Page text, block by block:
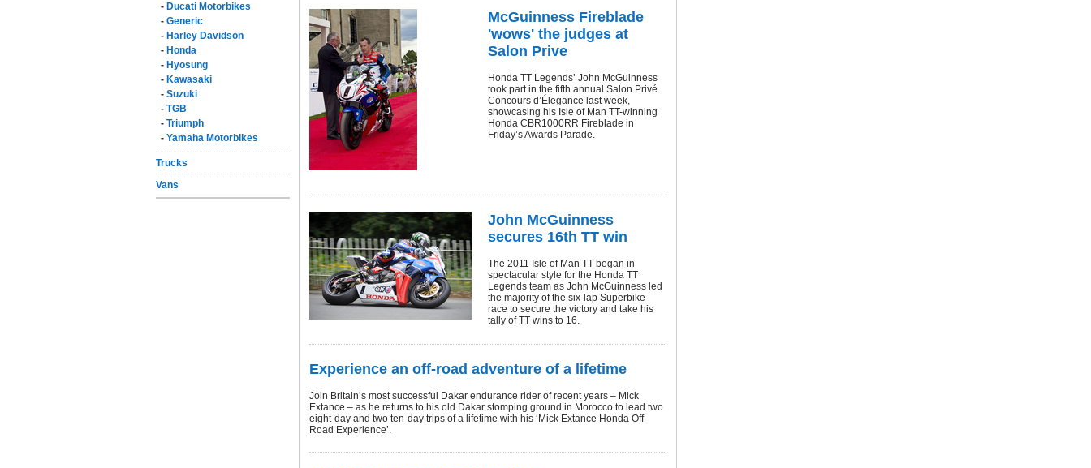
- Ducati Motorbikes
- Generic
- Harley Davidson
- Honda
- Hyosung
- Kawasaki
- Suzuki
- TGB
- Triumph
- Yamaha Motorbikes
Trucks
Vans
McGuinness Fireblade
'wows' the judges at
Salon Prive
Honda TT Legends’ John McGuinness
took part in the fifth annual Salon Privé
Concours d’Élegance last week,
showcasing his Isle of Man TT-winning
Honda CBR1000RR Fireblade in
Friday’s Awards Parade.
John McGuinness
secures 16th TT win
The 2011 Isle of Man TT began in
spectacular style for the Honda TT
Legends team as John McGuinness led
the majority of the six-lap Superbike
race to secure the victory and take his
tally of TT wins to 16.
Experience an off-road adventure of a lifetime
Join Britain’s most successful Dakar endurance rider of recent years – Mick
Extance – as he returns to his old Dakar stomping ground in Morocco to lead two
eight-day and two ten-day trips of a lifetime with his ‘Mick Extance Honda Off-
Road Experience’.